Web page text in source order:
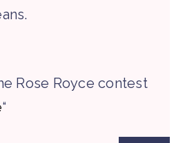
Rose Royce contest
“